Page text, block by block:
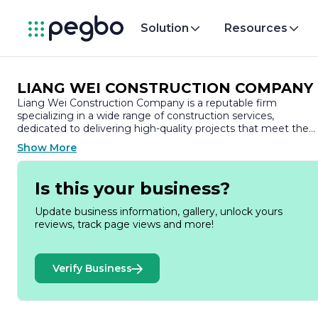
Solution Resources
LIANG WEI CONSTRUCTION COMPANY
Liang Wei Construction Company is a reputable firm
specializing in a wide range of construction services,
dedicated to delivering high-quality projects that meet the
diverse needs of its clients. With a strong commitment to
excellence, the company has established itself as a trusted
name in the construction industry, known for its innovative
solutions and meticulous attention to detail.
Founded on the principles of integrity, professionalism, and
customer satisfaction, Liang Wei Construction Company has
built a solid reputation over the years. The company prides
residential buildings to commercial complexes and
infrastructure developments. This versatility allows Liang Wei
to cater to a broad spectrum of clients, including private
homeowners, businesses, and government entities.
Show More
Is this your business?
Update business information, gallery, unlock yours
reviews, track page views and more!
Verify Business